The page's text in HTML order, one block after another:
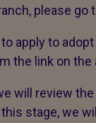
please go
apply to
the link on
will review
stage, we